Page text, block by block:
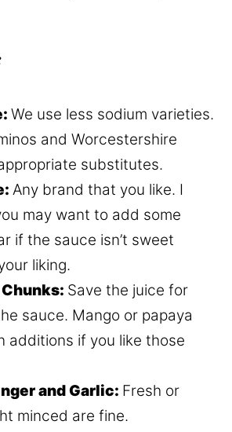
We use less sodium varieties.
and Worcestershire
substitutes.
Any brand that you like. I
may want to add some
if the sauce isn’t sweet
liking.
Save the juice for
sauce. Mango or papaya
additions if you like those
and Garlic: Fresh or
minced are fine.